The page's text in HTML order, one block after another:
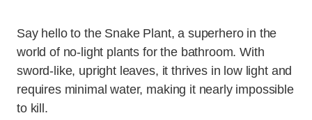
Say hello to the Snake Plant, a superhero in the
world of no-light plants for the bathroom. With
sword-like, upright leaves, it thrives in low light and
requires minimal water, making it nearly impossible
to kill.